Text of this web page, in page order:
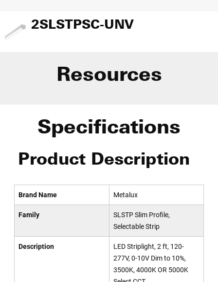
2SLSTPSC-UNV
Resources
Specifications
Product Description
Brand Name Metalux
Family
SLSTP Slim Profile,
Selectable Strip
Description
LED Striplight, 2 ft, 120-
277V, 0-10V Dim to 10%,
3500K, 4000K OR 5000K